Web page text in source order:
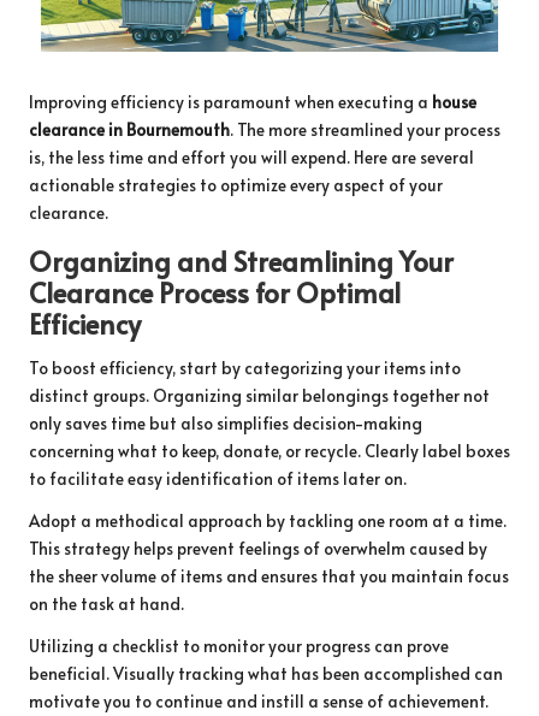
Improving efficiency is paramount when executing a house
clearance in Bournemouth. The more streamlined your process
is, the less time and effort you will expend. Here are several
actionable strategies to optimize every aspect of your
clearance.
Organizing and Streamlining Your
Clearance Process for Optimal
Efficiency
To boost efficiency, start by categorizing your items into
distinct groups. Organizing similar belongings together not
only saves time but also simplifies decision-making
concerning what to keep, donate, or recycle. Clearly label boxes
to facilitate easy identification of items later on.
Adopt a methodical approach by tackling one room at a time.
This strategy helps prevent feelings of overwhelm caused by
the sheer volume of items and ensures that you maintain focus
on the task at hand.
Utilizing a checklist to monitor your progress can prove
beneficial. Visually tracking what has been accomplished can
motivate you to continue and instill a sense of achievement.